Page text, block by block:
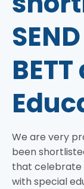
We are very
been
that celebrate
with special